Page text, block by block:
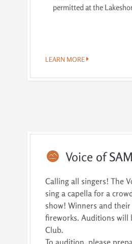
permitted at the
LEARN MORE
Voice of
Calling all singers! The
sing a capella for a
show! Winners and
fireworks. Auditions will
Club.
To audition, please